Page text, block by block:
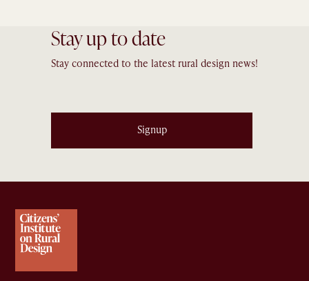
Stay up to date
Stay connected to the latest rural design news!
Signup